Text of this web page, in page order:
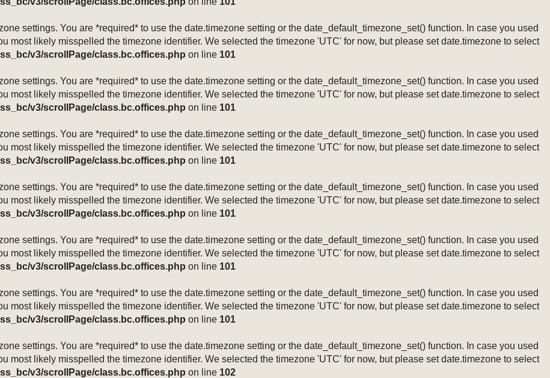
settings. You are *required* to use the date.timezone setting or the date_default_timezone_set() function. In case you used
most likely misspelled the timezone identifier. We selected the timezone 'UTC' for now, but please set date.timezone to select
v3/scrollPage/class.bc.offices.php on line 101
settings. You are *required* to use the date.timezone setting or the date_default_timezone_set() function. In case you used
most likely misspelled the timezone identifier. We selected the timezone 'UTC' for now, but please set date.timezone to select
v3/scrollPage/class.bc.offices.php on line 101
settings. You are *required* to use the date.timezone setting or the date_default_timezone_set() function. In case you used
most likely misspelled the timezone identifier. We selected the timezone 'UTC' for now, but please set date.timezone to select
v3/scrollPage/class.bc.offices.php on line 101
settings. You are *required* to use the date.timezone setting or the date_default_timezone_set() function. In case you used
most likely misspelled the timezone identifier. We selected the timezone 'UTC' for now, but please set date.timezone to select
v3/scrollPage/class.bc.offices.php on line 101
settings. You are *required* to use the date.timezone setting or the date_default_timezone_set() function. In case you used
most likely misspelled the timezone identifier. We selected the timezone 'UTC' for now, but please set date.timezone to select
v3/scrollPage/class.bc.offices.php on line 101
settings. You are *required* to use the date.timezone setting or the date_default_timezone_set() function. In case you used
most likely misspelled the timezone identifier. We selected the timezone 'UTC' for now, but please set date.timezone to select
v3/scrollPage/class.bc.offices.php on line 101
settings. You are *required* to use the date.timezone setting or the date_default_timezone_set() function. In case you used
most likely misspelled the timezone identifier. We selected the timezone 'UTC' for now, but please set date.timezone to select
v3/scrollPage/class.bc.offices.php on line 102